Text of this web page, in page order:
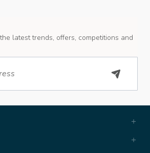
latest trends, offers, competitions and